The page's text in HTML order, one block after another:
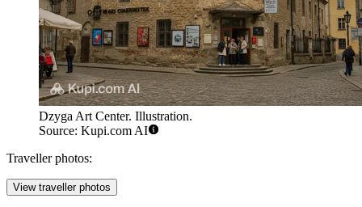
Dzyga Art Center. Illustration.
Source: Kupi.com AI
Traveller photos:
View traveller photos